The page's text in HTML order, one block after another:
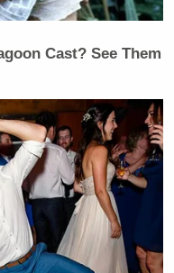
because,
of all, they
exactly the
there is
has
the
deals
they do
announce
Cast? See Them